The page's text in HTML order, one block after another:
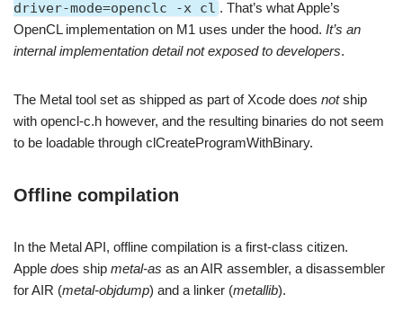
driver-mode=openclc -x cl . That’s what Apple’s
OpenCL implementation on M1 uses under the hood. It’s an
internal implementation detail not exposed to developers.
The Metal tool set as shipped as part of Xcode does notship
with opencl-c.h however, and the resulting binaries do not seem
to be loadable through clCreateProgramWithBinary.
Offline compilation
In the Metal API, offline compilation is a first-class citizen.
Apple does ship metal-as as an AIR assembler, a disassembler
for AIR (metal-objdump) and a linker (metallib).